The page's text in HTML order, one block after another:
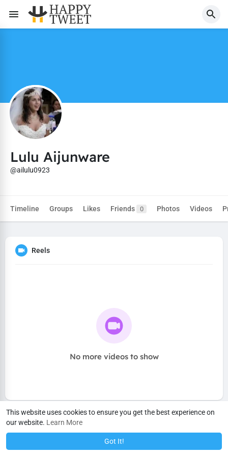
This website uses cookies to ensure you get the best experience on
our website. Learn More
Got It!
Lulu Aijunware
@ailulu0923
Timeline Groups Likes Friends 0 Photos Videos
Reels
No more videos to show